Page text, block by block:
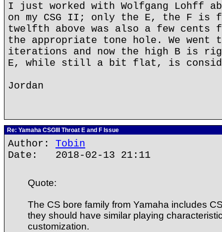
I just worked with Wolfgang Lohff
on my CSG II; only the E, the F is
twelfth above was also a few cents
the appropriate tone hole. We went
iterations and now the high B is
E, while still a bit flat, is
Jordan
Re: Yamaha CSGIII Throat E and F Issue
Author: Tobin
Date: 2018-02-13 21:11
Quote:
The CS bore family from Yamaha includes
they should have similar playing
customization.